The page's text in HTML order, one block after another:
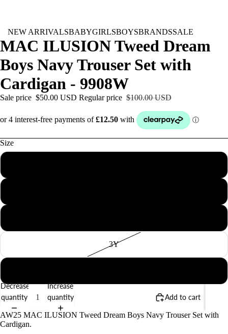
NEW ARRIVALSBABYGIRLSBOYSBRANDSSALE
MAC ILUSION Tweed Dream
Boys Navy Trouser Set with
Cardigan - 9908W
Sale price $50.00 USD Regular price $100.00 USD
Size
3Y
Decrease
quantity
Increase
quantity
Add to cart
AW25 MAC ILUSION Tweed Dream Boys Navy Trouser Set with
Cardigan.